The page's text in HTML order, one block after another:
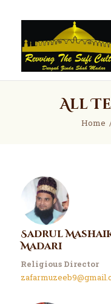
All
Home
Gallery
Contact
Donate
Sadrul
Madari
Religious Director